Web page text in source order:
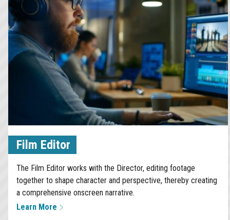
Film Editor
The Film Editor works with the Director, editing footage
together to shape character and perspective, thereby creating
a comprehensive onscreen narrative.
Learn More